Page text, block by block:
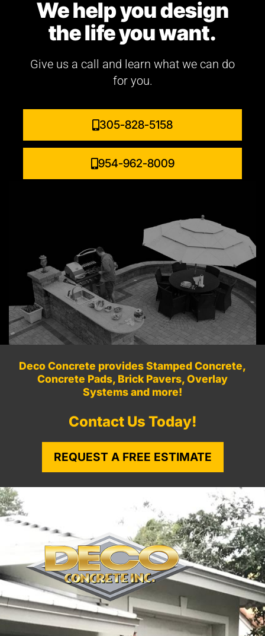
We help you design
the life you want.
Give us a call and learn what we can do
for you.
305-828-5158
954-962-8009
Deco Concrete provides Stamped Concrete,
Concrete Pads, Brick Pavers, Overlay
Systems and more!
Contact Us Today!
REQUEST A FREE ESTIMATE